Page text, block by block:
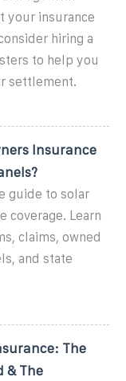
your insurance
hiring a
to help you
settlement.
Insurance
guide to solar
coverage. Learn
claims, owned
and state
The
& The